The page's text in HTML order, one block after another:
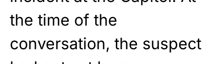
the time of the
conversation, the suspect